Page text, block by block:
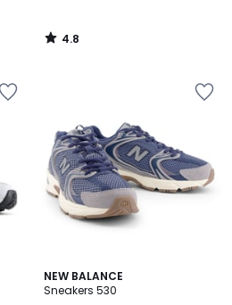
4.8
/
NEW BALANCE
Sneakers 530
4.7
/ 5
3
Farben